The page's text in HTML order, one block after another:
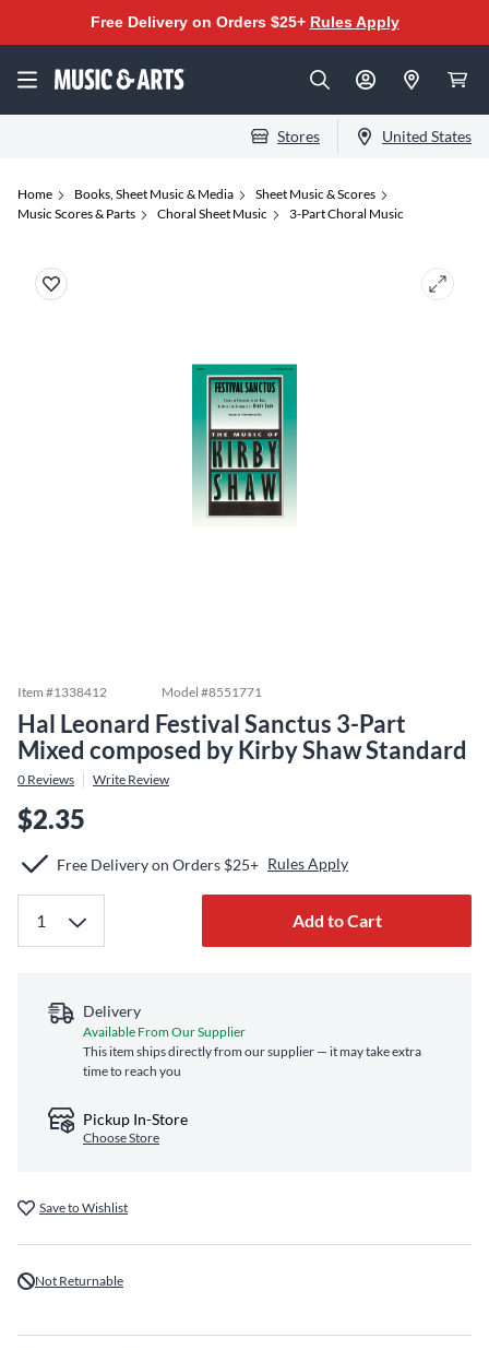
Free Delivery on Orders $25+ Rules Apply
Stores United States
Home Books, Sheet Music & Media
Sheet Music & Scores
Music Scores & Parts
Choral Sheet Music 3-Part Choral Music
Item #1338412 Model #8551771
Hal Leonard Festival Sanctus 3-Part
Mixed composed by Kirby Shaw Standard
0 Reviews Write Review
$2.35
Free Delivery on Orders $25+ Rules Apply
Add to Cart
Delivery
Available From Our Supplier
This item ships directly from our supplier — it may take extra
time to reach you
Pickup In-Store
Choose Store
Save to Wishlist
Not Returnable